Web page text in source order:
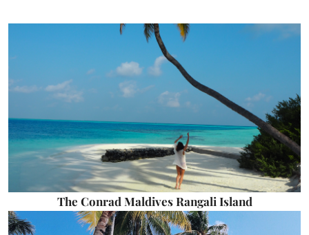
The Conrad Maldives Rangali Island